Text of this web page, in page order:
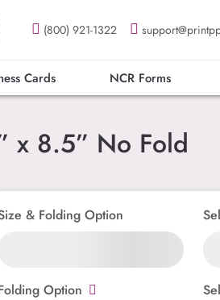
(800) 921-1322
Cards NCR Forms
x 8.5” No Fold
& Folding Option
Option